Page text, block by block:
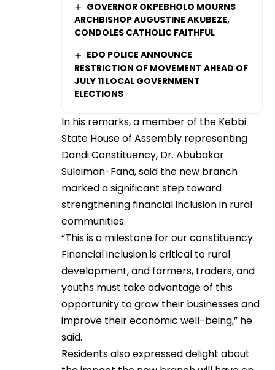
GOVERNOR OKPEBHOLO MOURNS
ARCHBISHOP AUGUSTINE AKUBEZE,
CONDOLES CATHOLIC FAITHFUL
EDO POLICE ANNOUNCE
RESTRICTION OF MOVEMENT AHEAD OF
JULY 11 LOCAL GOVERNMENT
ELECTIONS
In his remarks, a member of the Kebbi
State House of Assembly representing
Dandi Constituency, Dr. Abubakar
Suleiman-Fana, said the new branch
marked a significant step toward
strengthening financial inclusion in rural
communities.
“This is a milestone for our constituency.
Financial inclusion is critical to rural
development, and farmers, traders, and
youths must take advantage of this
opportunity to grow their businesses and
improve their economic well-being,” he
said.
Residents also expressed delight about